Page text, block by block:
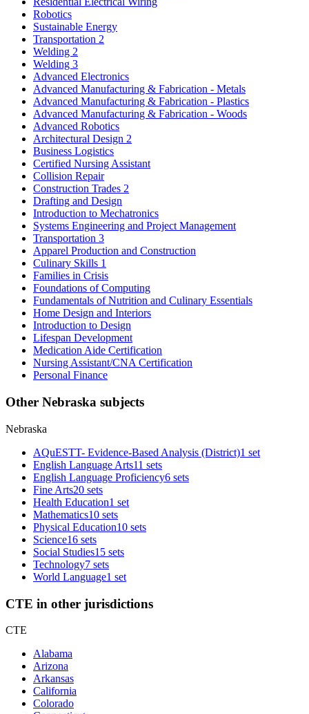
Robotics
Sustainable Energy
Transportation 2
Welding 2
Welding 3
Advanced Electronics
Advanced Manufacturing & Fabrication - Metals
Advanced Manufacturing & Fabrication - Plastics
Advanced Manufacturing & Fabrication - Woods
Advanced Robotics
Architectural Design 2
Business Logistics
Certified Nursing Assistant
Collision Repair
Construction Trades 2
Drafting and Design
Introduction to Mechatronics
Systems Engineering and Project Management
Transportation 3
Apparel Production and Construction
Culinary Skills 1
Families in Crisis
Foundations of Computing
Fundamentals of Nutrition and Culinary Essentials
Home Design and Interiors
Introduction to Design
Lifespan Development
Medication Aide Certification
Nursing Assistant/CNA Certification
Personal Finance
Other Nebraska subjects
Nebraska
AQuESTT- Evidence-Based Analysis (District)1 set
English Language Arts11 sets
English Language Proficiency6 sets
Fine Arts20 sets
Health Education1 set
Mathematics10 sets
Physical Education10 sets
Science16 sets
Social Studies15 sets
Technology7 sets
World Language1 set
CTE in other jurisdictions
CTE
Alabama
Arizona
Arkansas
California
Colorado